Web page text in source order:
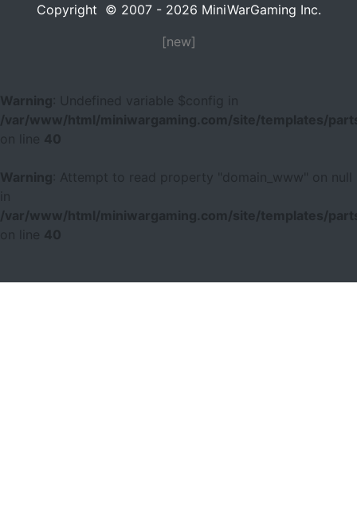
Copyright © 2007 - 2026 MiniWarGaming Inc.
[new]
Warning
: Undefined variable $config in
/var/www/html/miniwargaming.com/site/templates/
40
Warning
: Attempt to read property "domain_www" on null
/var/www/html/miniwargaming.com/site/templates/
40